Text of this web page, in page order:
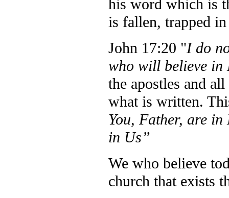
his word which is
is fallen, trapped
John 17:20 "I do
who will believe
the apostles and
what is written.
You, Father, are
in Us”
We who believe
church that exists